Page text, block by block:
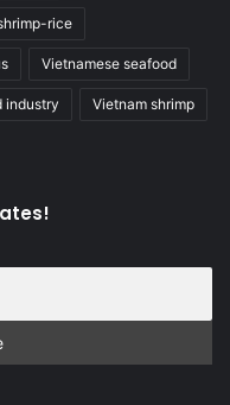
rice
Vietnamese seafood
industry Vietnam shrimp